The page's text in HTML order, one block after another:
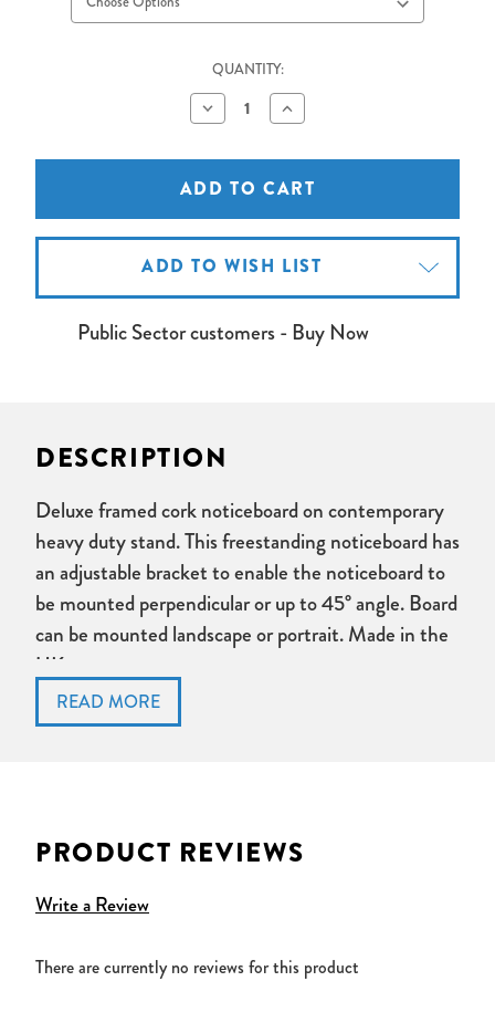
QUANTITY:
Decrease
Quantity
Freestanding
Shield
Aluminium
Frame
Cork
Noticeboard
Increase
Quantity
Freestanding
Shield
Aluminium
Frame
Cork
Noticeboard
ADD TO WISH LIST
Public Sector customers - Buy Now
DESCRIPTION
Deluxe framed cork noticeboard on contemporary
heavy duty stand. This freestanding noticeboard has
an adjustable bracket to enable the noticeboard to
be mounted perpendicular or up to 45° angle. Board
can be mounted landscape or portrait. Made in the
UK.
Boards are mounted on a 1m high powder coated steel
PRODUCT REVIEWS
Write a Review
There are currently no reviews for this product